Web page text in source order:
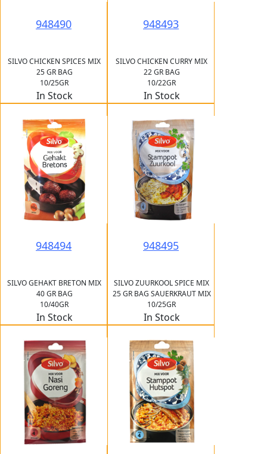
948490
SILVO CHICKEN SPICES MIX
25 GR BAG
10/25GR
In Stock
948493
SILVO CHICKEN CURRY MIX
22 GR BAG
10/22GR
In Stock
948494
SILVO GEHAKT BRETON MIX
40 GR BAG
10/40GR
In Stock
948495
SILVO ZUURKOOL SPICE MIX
25 GR BAG SAUERKRAUT MIX
10/25GR
In Stock